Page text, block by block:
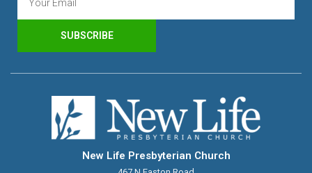
SUBSCRIBE
New Life Presbyterian Church